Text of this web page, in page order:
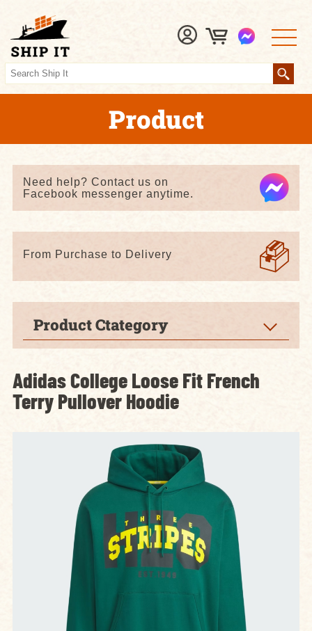
Product
Need help? Contact us on
Facebook messenger anytime.
From Purchase to Delivery
Product Ctategory
Adidas College Loose Fit French
Terry Pullover Hoodie